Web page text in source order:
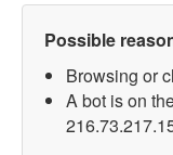
Possible
Browsing or
A bot is on